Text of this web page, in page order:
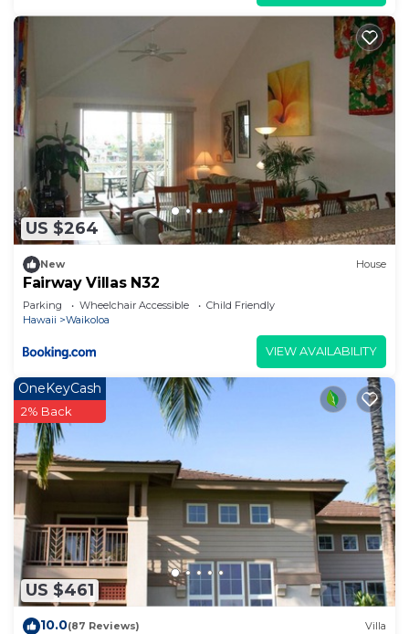
their friends and some of them are repeat guests.
Condo has a friendly neighborhood, and the
Waikoloa has interesting places to visit. If you
want to learn more about the Condo in Waikoloa,
such as places to visit and things to do nearby, you
can check below to learn more.
US $264
New House
Fairway Villas N32
Parking Wheelchair Accessible
Child Friendly
Hawaii
Waikoloa
VIEW AVAILABILITY
US $461
OneKeyCash
2% Back
10.0(87 Reviews) Villa